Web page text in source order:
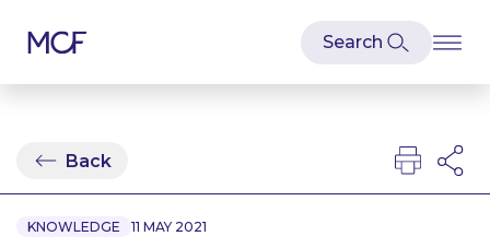
Back
KNOWLEDGE 11 MAY 2021